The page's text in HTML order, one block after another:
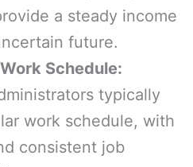
a steady income
future.
Schedule:
typically
work schedule, with
consistent job